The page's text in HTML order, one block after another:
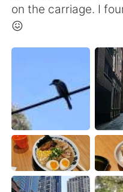
ไทย
Italiano
Tiếng Việt
on the carriage. I
😖